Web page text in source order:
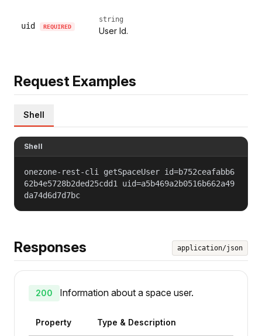
uid REQUIRED
string
User Id.
Request Examples
Shell
Shell
onezone-rest-cli getSpaceUser id=b752ceafabb6
62b4e5728b2ded25cdd1 uid=a5b469a2b0516b662a49
da74d6d7d7bc
Responses application/json
200 Information about a space user.
Property Type & Description